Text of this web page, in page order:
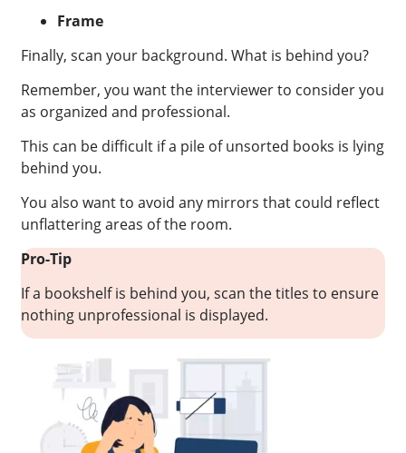
Frame
Finally, scan your background. What is behind you?
Remember, you want the interviewer to consider you
as organized and professional.
This can be difficult if a pile of unsorted books is lying
behind you.
You also want to avoid any mirrors that could reflect
unflattering areas of the room.
Pro-Tip
If a bookshelf is behind you, scan the titles to ensure
nothing unprofessional is displayed.